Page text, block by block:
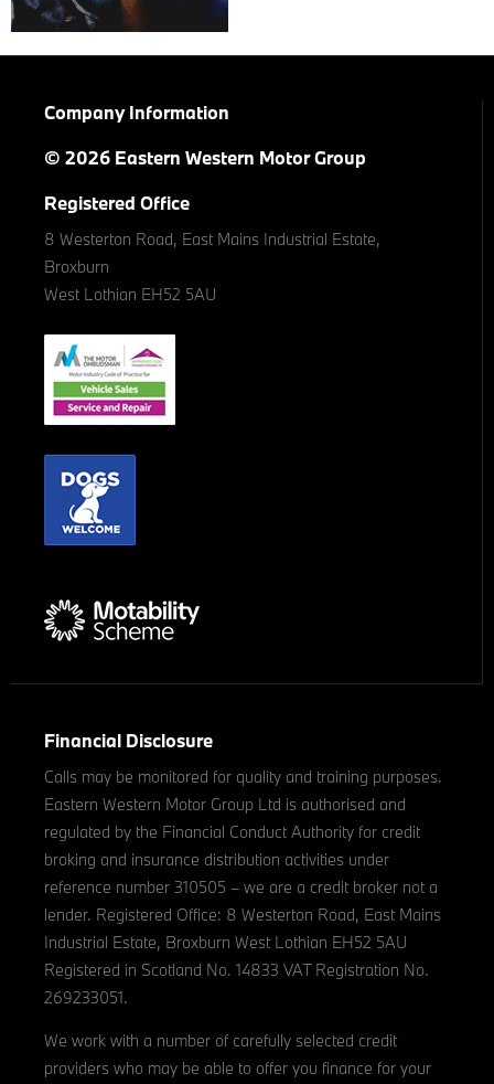
Company Information
© 2026 Eastern Western Motor Group
Registered Office
8 Westerton Road, East Mains Industrial Estate,
Broxburn
West Lothian EH52 5AU
Financial Disclosure
Calls may be monitored for quality and training purposes.
Eastern Western Motor Group Ltd is authorised and
regulated by the Financial Conduct Authority for credit
broking and insurance distribution activities under
reference number 310505 – we are a credit broker not a
lender. Registered Office: 8 Westerton Road, East Mains
Industrial Estate, Broxburn West Lothian EH52 5AU
Registered in Scotland No. 14833 VAT Registration No.
269233051.
We work with a number of carefully selected credit
providers who may be able to offer you finance for your